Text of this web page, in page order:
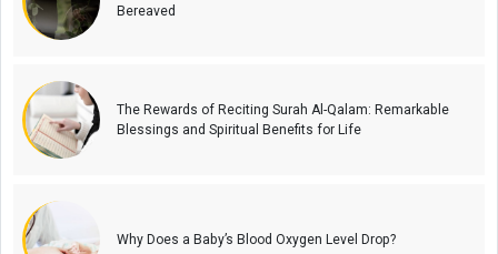
Bereaved
The Rewards of Reciting Surah Al-Qalam: Remarkable
Blessings and Spiritual Benefits for Life
Why Does a Baby’s Blood Oxygen Level Drop?